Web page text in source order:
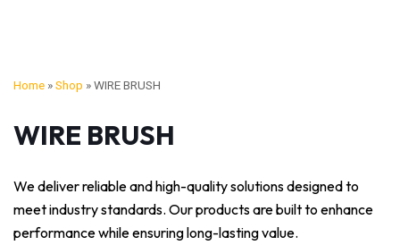
Home »Shop »WIRE BRUSH
WIRE BRUSH
We deliver reliable and high-quality solutions designed to
meet industry standards. Our products are built to enhance
performance while ensuring long-lasting value.